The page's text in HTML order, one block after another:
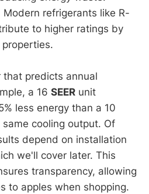
Modern refrigerants like R-
to higher ratings by
that predicts annual
a 16 SEER unit
less energy than a 10
cooling output. Of
depend on installation
we'll cover later. This
transparency, allowing
to apples when shopping.